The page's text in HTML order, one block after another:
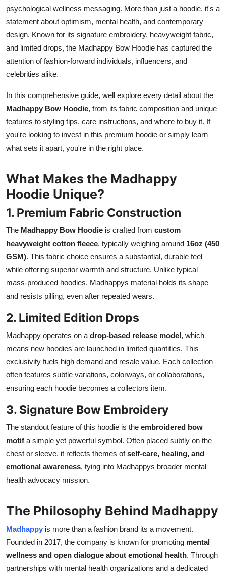
psychological wellness messaging. More than just a hoodie, it's a
statement about optimism, mental health, and contemporary
design. Known for its signature embroidery, heavyweight fabric,
and limited drops, the Madhappy Bow Hoodie has captured the
attention of fashion-forward individuals, influencers, and
celebrities alike.
In this comprehensive guide, well explore every detail about the
Madhappy Bow Hoodie, from its fabric composition and unique
features to styling tips, care instructions, and where to buy it. If
you're looking to invest in this premium hoodie or simply learn
what sets it apart, you're in the right place.
What Makes the Madhappy
Hoodie Unique?
1. Premium Fabric Construction
The Madhappy Bow Hoodie is crafted from custom
heavyweight cotton fleece, typically weighing around 16oz (450
GSM). This fabric choice ensures a substantial, durable feel
while offering superior warmth and structure. Unlike typical
mass-produced hoodies, Madhappys material holds its shape
and resists pilling, even after repeated wears.
2. Limited Edition Drops
Madhappy operates on a drop-based release model, which
means new hoodies are launched in limited quantities. This
exclusivity fuels high demand and resale value. Each collection
often features subtle variations, colorways, or collaborations,
ensuring each hoodie becomes a collectors item.
3. Signature Bow Embroidery
The standout feature of this hoodie is the embroidered bow
motif a simple yet powerful symbol. Often placed subtly on the
chest or sleeve, it reflects themes ofself-care, healing, and
emotional awareness, tying into Madhappys broader mental
health advocacy mission.
The Philosophy Behind Madhappy
Madhappy is more than a fashion brand its a movement.
Founded in 2017, the company is known for promoting mental
wellness and open dialogue about emotional health. Through
partnerships with mental health organizations and a dedicated